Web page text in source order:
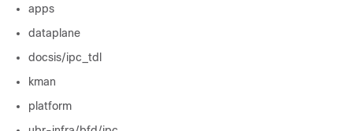
apps
dataplane
docsis/ipc_tdl
kman
platform